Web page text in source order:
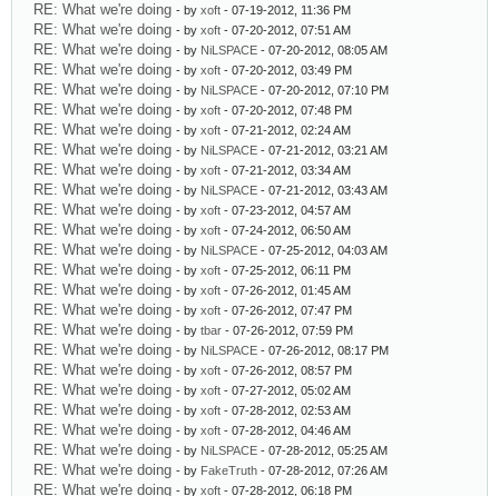
RE: What we're doing - by xoft - 07-19-2012, 11:36 PM
RE: What we're doing - by xoft - 07-20-2012, 07:51 AM
RE: What we're doing - by NiLSPACE - 07-20-2012, 08:05 AM
RE: What we're doing - by xoft - 07-20-2012, 03:49 PM
RE: What we're doing - by NiLSPACE - 07-20-2012, 07:10 PM
RE: What we're doing - by xoft - 07-20-2012, 07:48 PM
RE: What we're doing - by xoft - 07-21-2012, 02:24 AM
RE: What we're doing - by NiLSPACE - 07-21-2012, 03:21 AM
RE: What we're doing - by xoft - 07-21-2012, 03:34 AM
RE: What we're doing - by NiLSPACE - 07-21-2012, 03:43 AM
RE: What we're doing - by xoft - 07-23-2012, 04:57 AM
RE: What we're doing - by xoft - 07-24-2012, 06:50 AM
RE: What we're doing - by NiLSPACE - 07-25-2012, 04:03 AM
RE: What we're doing - by xoft - 07-25-2012, 06:11 PM
RE: What we're doing - by xoft - 07-26-2012, 01:45 AM
RE: What we're doing - by xoft - 07-26-2012, 07:47 PM
RE: What we're doing - by tbar - 07-26-2012, 07:59 PM
RE: What we're doing - by NiLSPACE - 07-26-2012, 08:17 PM
RE: What we're doing - by xoft - 07-26-2012, 08:57 PM
RE: What we're doing - by xoft - 07-27-2012, 05:02 AM
RE: What we're doing - by xoft - 07-28-2012, 02:53 AM
RE: What we're doing - by xoft - 07-28-2012, 04:46 AM
RE: What we're doing - by NiLSPACE - 07-28-2012, 05:25 AM
RE: What we're doing - by FakeTruth - 07-28-2012, 07:26 AM
RE: What we're doing - by xoft - 07-28-2012, 06:18 PM